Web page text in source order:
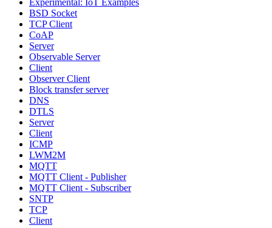
BSD Socket
TCP Client
CoAP
Server
Observable Server
Client
Observer Client
Block transfer server
DNS
DTLS
Server
Client
ICMP
LWM2M
MQTT
MQTT Client - Publisher
MQTT Client - Subscriber
SNTP
TCP
Client